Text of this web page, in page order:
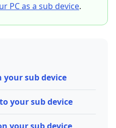
PC as a sub device.
your sub device
your sub device